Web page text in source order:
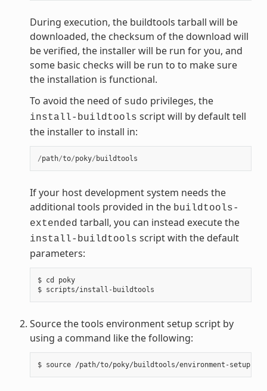
During execution, the buildtools tarball will be
downloaded, the checksum of the download will
be verified, the installer will be run for you, and
some basic checks will be run to to make sure
the installation is functional.
To avoid the need of sudo privileges, the
install-buildtools script will by default tell
the installer to install in:
/path/to/poky/ buildtools
If your host development system needs the
additional tools provided in the buildtools-
extended tarball, you can instead execute the
install-buildtools script with the default
parameters:
$ cd poky
Source the tools environment setup script by
using a command like the following: